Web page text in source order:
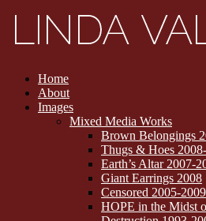
Home
About
Images
Mixed Media Works
Brown Belongings
Thugs & Hoes
Earth’s Altar 2007-
Giant Earrings 2008
Censored 2005-2009
HOPE in the Midst